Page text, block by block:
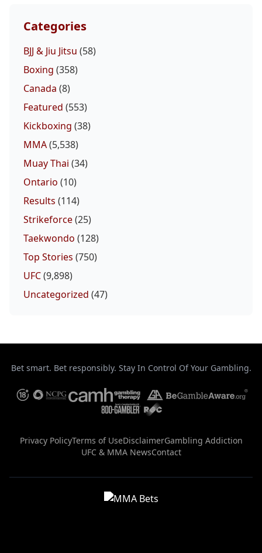
Categories
BJJ & Jiu Jitsu (58)
Boxing (358)
Canada (8)
Featured (553)
Kickboxing (38)
MMA(5,538)
Muay Thai (34)
Ontario (10)
Results (114)
Strikeforce(25)
Taekwondo (128)
Top Stories (750)
UFC(9,898)
Uncategorized (47)
Bet smart. Bet responsibly. Stay In Control Of Your Gambling.
Privacy PolicyTerms of UseDisclaimerGambling Addiction
UFC & MMA NewsContact